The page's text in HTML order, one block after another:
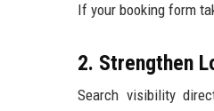
If your booking form
2. Strengthen
Search visibility